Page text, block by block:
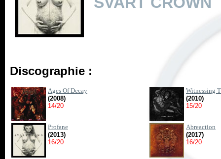
Discographie :
Ages Of Decay
(2008)
14/20
Witnessing
(2010)
15/20
Profane
(2013)
16/20
Abreaction
(2017)
16/20